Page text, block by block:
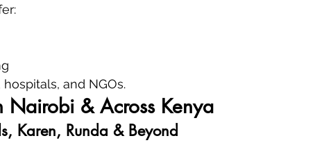
and NGOs.
Nairobi & Across Kenya
Karen, Runda & Beyond